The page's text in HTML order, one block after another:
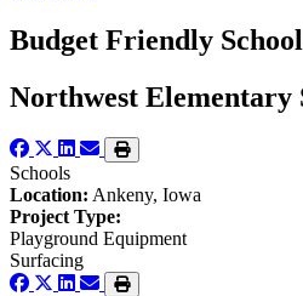
Budget Friendly
Northwest Elementary
Schools
Location: Ankeny, Iowa
Project Type:
Playground Equipment
Surfacing